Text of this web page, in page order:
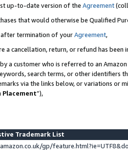
up-to-date version of the Agreement
that would otherwise be Qualified
after termination of yourAgreement,
a cancellation, return, or refund has been
a customer who is referred to an
search terms, or other identifiers
via the links below, or variations or
Placement”),
Trademark List
gp/